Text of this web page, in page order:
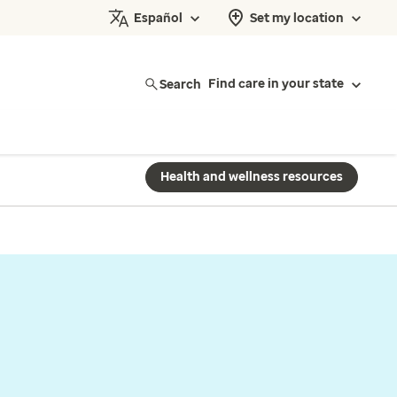
Español Set my location
Search Find care in your state
Health and wellness resources